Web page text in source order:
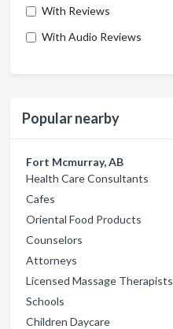
With Reviews
With Audio Reviews
Popular nearby
Fort Mcmurray, AB
Health Care Consultants
Cafes
Oriental Food Products
Counselors
Attorneys
Licensed Massage Therapists
Schools
Children Daycare